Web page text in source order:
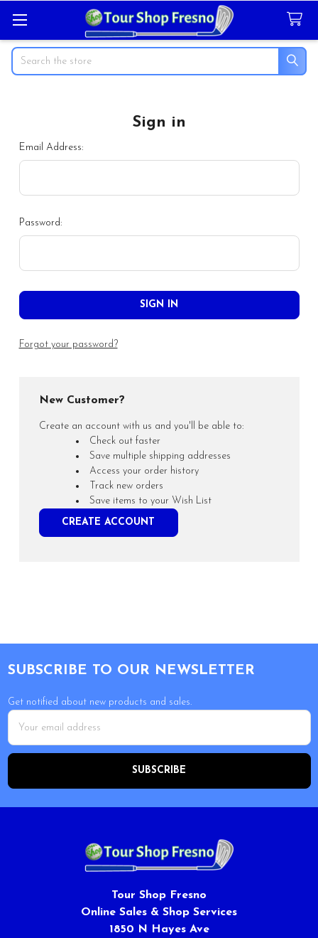
Search
Sign in
Email Address:
Password:
Forgot your password?
New Customer?
Create an account with us and you'll be able to:
Check out faster
Save multiple shipping addresses
Access your order history
Track new orders
Save items to your Wish List
CREATE ACCOUNT
SUBSCRIBE TO OUR NEWSLETTER
Get notified about new products and sales.
Email
Address
Tour Shop Fresno
Online Sales & Shop Services
1850 N Hayes Ave